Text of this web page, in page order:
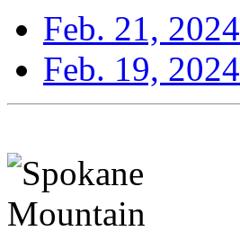
Feb. 21, 2024
Feb. 19, 2024